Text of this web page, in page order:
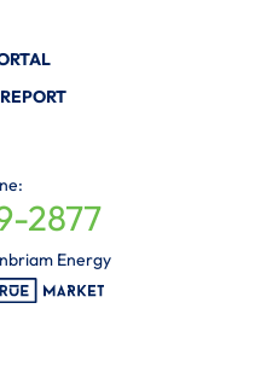
2877
Energy